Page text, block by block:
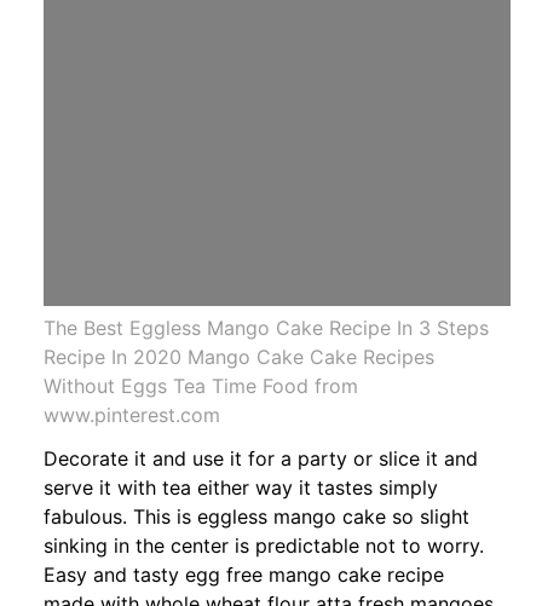
The Best Eggless Mango Cake Recipe In 3 Steps
Recipe In 2020 Mango Cake Cake Recipes
Without Eggs Tea Time Food from
www.pinterest.com
Decorate it and use it for a party or slice it and
serve it with tea either way it tastes simply
fabulous. This is eggless mango cake so slight
sinking in the center is predictable not to worry.
Easy and tasty egg free mango cake recipe